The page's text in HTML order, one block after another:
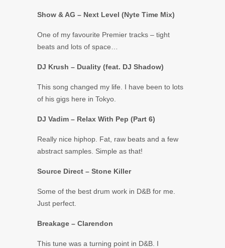
Show & AG – Next Level (Nyte Time Mix)
One of my favourite Premier tracks – tight
beats and lots of space…
DJ Krush – Duality (feat. DJ Shadow)
This song changed my life. I have been to lots
of his gigs here in Tokyo.
DJ Vadim ‎– Relax With Pep (Part 6)
Really nice hiphop. Fat, raw beats and a few
abstract samples. Simple as that!
Source Direct – Stone Killer
Some of the best drum work in D&B for me.
Just perfect.
Breakage – Clarendon
This tune was a turning point in D&B. I